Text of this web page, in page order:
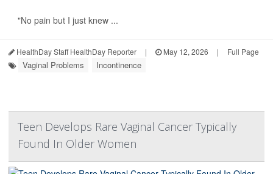
"No pain but I just knew ...
HealthDay Staff HealthDay Reporter | May 12, 2026 | Full Page
Vaginal Problems Incontinence
Teen Develops Rare Vaginal Cancer Typically
Found In Older Women